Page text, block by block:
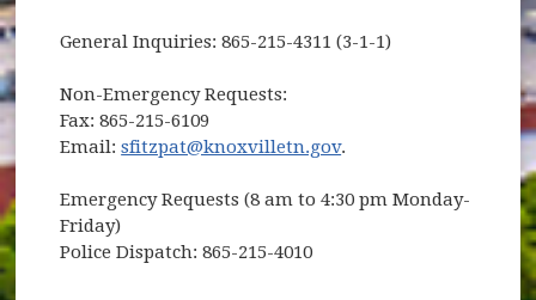
General Inquiries: 865-215-4311 (3-1-1)
Non-Emergency Requests:
Fax: 865-215-6109
Email:sfitzpat@knoxvilletn.gov.
Emergency Requests (8 am to 4:30 pm Monday-
Friday)
Police Dispatch: 865-215-4010